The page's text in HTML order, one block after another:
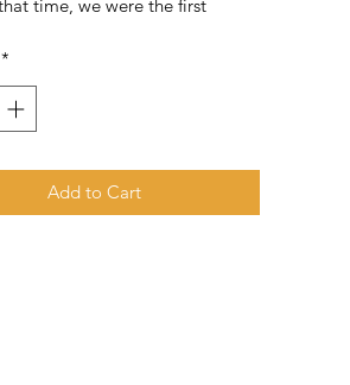
time, we were the first
*
Add to Cart